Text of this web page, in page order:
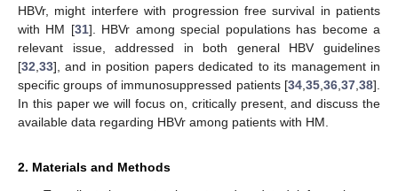
HBVr, might interfere with progression free survival in patients
with HM [31]. HBVr among special populations has become a
relevant issue, addressed in both general HBV guidelines
[32 33], and in position papers dedicated to its management in
specific groups of immunosuppressed patients [34 35 36 37 38].
In this paper we will focus on, critically present, and discuss the
available data regarding HBVr among patients with HM.
2. Materials and Methods